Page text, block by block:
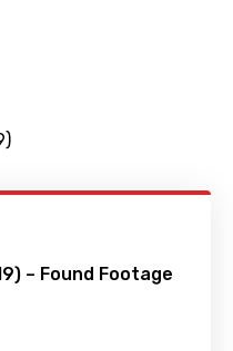
– Found Footage